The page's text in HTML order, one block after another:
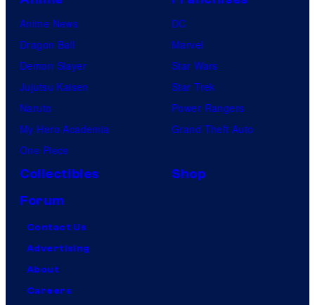
Anime News
Dragon Ball
Demon Slayer
Jujutsu Kaisen
Naruto
My Hero Academia
One Piece
DC
Marvel
Star Wars
Star Trek
Power Rangers
Grand Theft Auto
Collectibles
Shop
Forum
Contact Us
Advertising
About
Careers